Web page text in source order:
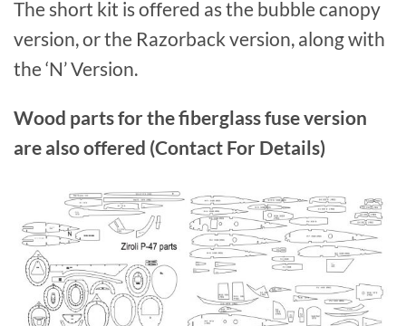
The short kit is offered as the bubble canopy
version, or the Razorback version, along with
the ‘N’ Version.
Wood parts for the fiberglass fuse version
are also offered (Contact For Details)